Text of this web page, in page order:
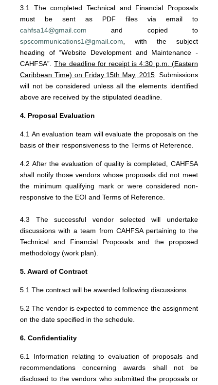
3.1 The completed Technical and Financial Proposals
must be sent as PDF files via email to
cahfsa14@gmail.com and copied to
spscommunications1@gmail.com , with the subject
heading of “Website Development and Maintenance -
CAHFSA”.The deadline for receipt is 4:30 p.m. (Eastern
Caribbean Time) on Friday 15th May, 2015 . Submissions
will not be considered unless all the elements identified
above are received by the stipulated deadline.
4. Proposal Evaluation
4.1 An evaluation team will evaluate the proposals on the
basis of their responsiveness to the Terms of Reference.
4.2 After the evaluation of quality is completed, CAHFSA
shall notify those vendors whose proposals did not meet
the minimum qualifying mark or were considered non-
responsive to the EOI and Terms of Reference.
4.3 The successful vendor selected will undertake
discussions with a team from CAHFSA pertaining to the
Technical and Financial Proposals and the proposed
methodology (work plan).
5. Award of Contract
5.1 The contract will be awarded following discussions.
5.2 The vendor is expected to commence the assignment
on the date specified in the schedule.
6. Confidentiality
6.1 Information relating to evaluation of proposals and
recommendations concerning awards shall not be
disclosed to the vendors who submitted the proposals or